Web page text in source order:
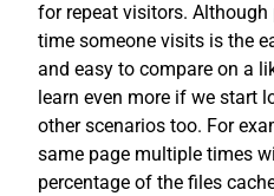
for repeat visitors.
time someone visits is the
and easy to compare on a
learn even more if we start
other scenarios too. For
same page multiple times
percentage of the files